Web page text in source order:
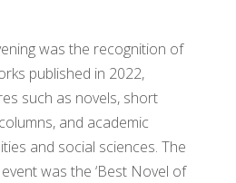
was the recognition of
published in 2022,
such as novels, short
and academic
and social sciences. The
was the ‘Best Novel of